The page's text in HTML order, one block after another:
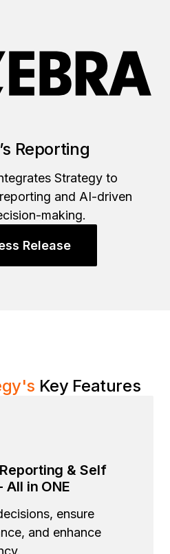
Reporting
Strategy to
and AI-driven
making.
Release
's Key Features
& Self
in ONE
ensure
and enhance